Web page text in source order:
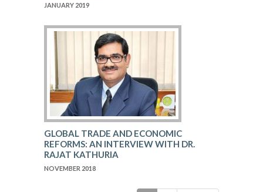
JANUARY 2019
GLOBAL TRADE AND ECONOMIC
REFORMS: AN INTERVIEW WITH DR.
RAJAT KATHURIA
NOVEMBER 2018